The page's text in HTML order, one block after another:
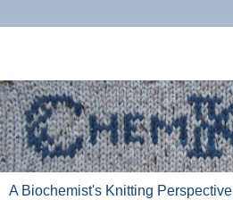
A Biochemist's Knitting Perspective